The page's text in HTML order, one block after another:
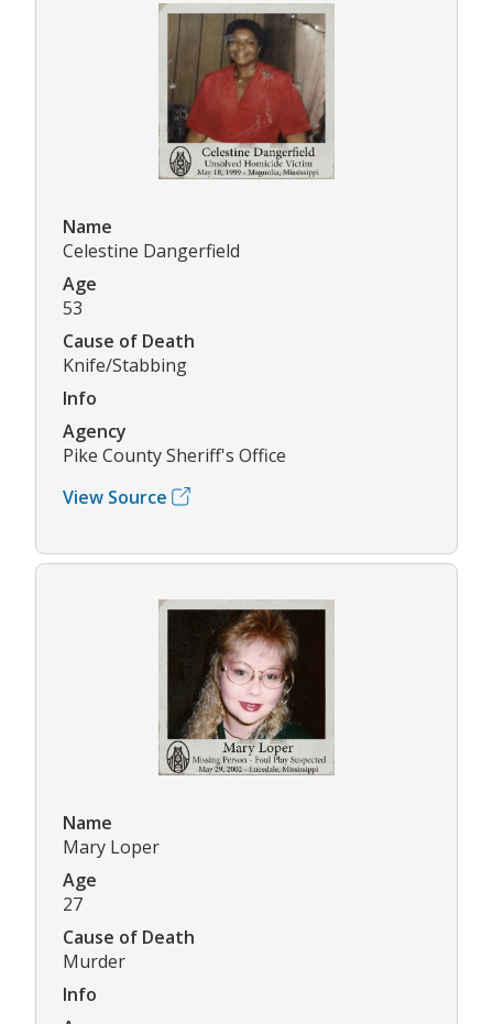
Name
Celestine Dangerfield
Age
53
Cause of Death
Knife/Stabbing
Info
Agency
Pike County Sheriff's Office
View Source
Name
Mary Loper
Age
27
Cause of Death
Murder
Info